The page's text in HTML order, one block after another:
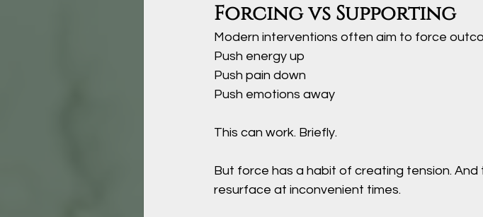
Forcing vs Supporting
Modern interventions often aim to force
Push energy up
Push pain down
Push emotions away
This can work. Briefly.
But force has a habit of creating tension.
resurface at inconvenient times.